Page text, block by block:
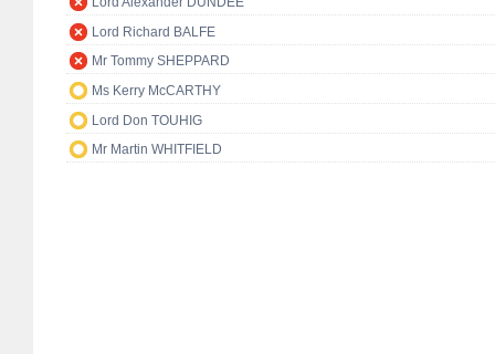
Lord Richard BALFE
Mr Tommy SHEPPARD
Ms Kerry McCARTHY
Lord Don TOUHIG
Mr Martin WHITFIELD